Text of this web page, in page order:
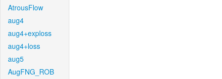
AtrousFlow
aug4
aug4+exploss
aug4+loss
aug5
AugFNG_ROB